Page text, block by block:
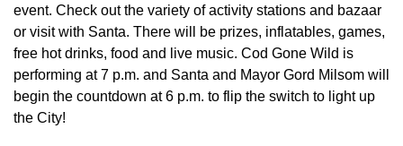
event. Check out the variety of activity stations and bazaar
or visit with Santa. There will be prizes, inflatables, games,
free hot drinks, food and live music. Cod Gone Wild is
performing at 7 p.m. and Santa and Mayor Gord Milsom will
begin the countdown at 6 p.m. to flip the switch to light up
the City!